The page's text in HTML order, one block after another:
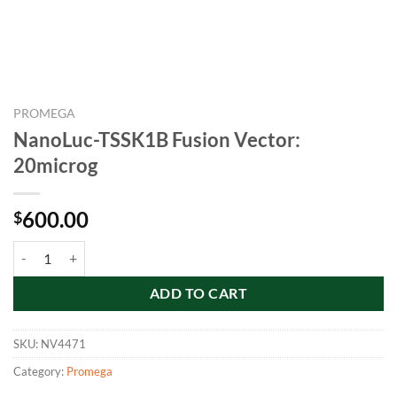
PROMEGA
NanoLuc-TSSK1B Fusion Vector:
20microg
$600.00
ADD TO CART
SKU: NV4471
Category: Promega